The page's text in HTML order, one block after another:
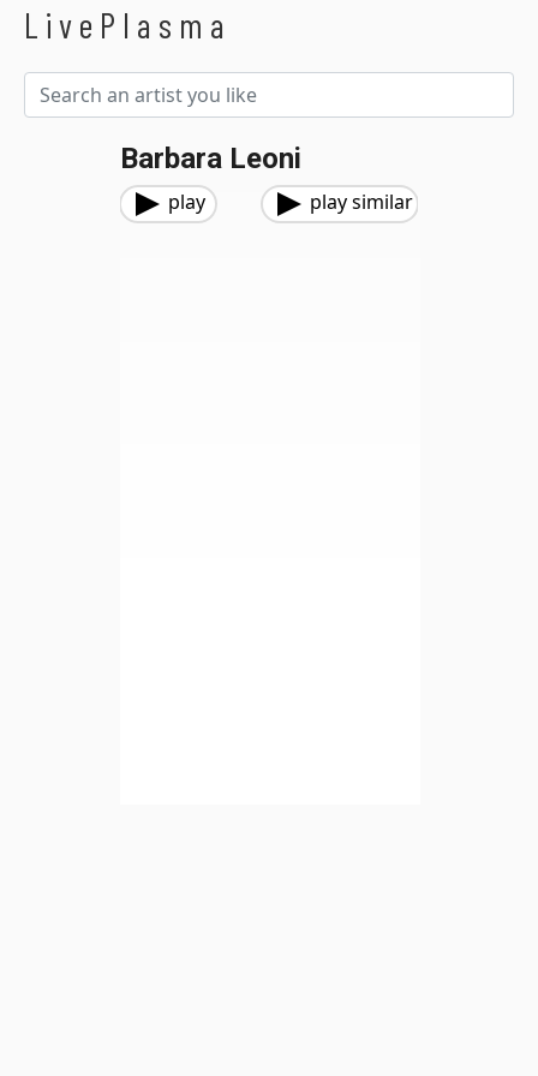
LivePlasma
Barbara Leoni
play play similar